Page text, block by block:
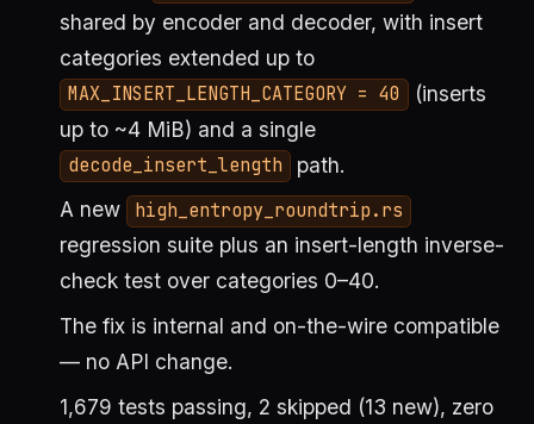
shared by encoder and decoder, with insert
categories extended up to
MAX_INSERT_LENGTH_CATEGORY = 40
(inserts
up to ~4 MiB) and a single
decode_insert_length
path.
A new
high_entropy_roundtrip.rs
regression suite plus an insert-length inverse-
check test over categories 0–40.
The fix is internal and on-the-wire compatible
— no API change.
1,679 tests passing, 2 skipped (13 new), zero